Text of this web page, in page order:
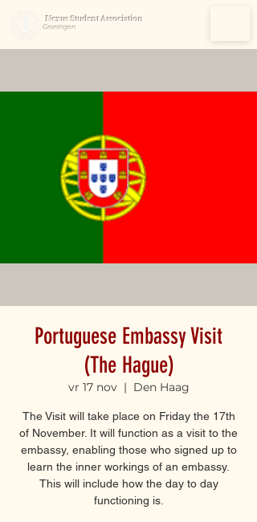
Nexus Student Association
Groningen
Portuguese Embassy Visit
(The Hague)
vr 17 nov
  |
Den Haag
The Visit will take place on Friday the 17th
of November. It will function as a visit to the
embassy, enabling those who signed up to
learn the inner workings of an embassy.
This will include how the day to day
functioning is.